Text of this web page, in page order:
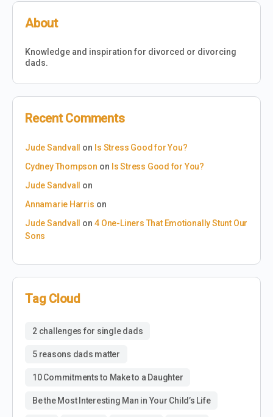
About
Knowledge and inspiration for divorced or divorcing
dads.
Recent Comments
Jude Sandvall on Is Stress Good for You?
Cydney Thompson on Is Stress Good for You?
Jude Sandvall
on
Annamarie Harris on
Jude Sandvall
on4 One-Liners That Emotionally Stunt Our
Sons
Tag Cloud
2 challenges for single dads
5 reasons dads matter
10 Commitments to Make to a Daughter
Be the Most Interesting Man in Your Child’s Life